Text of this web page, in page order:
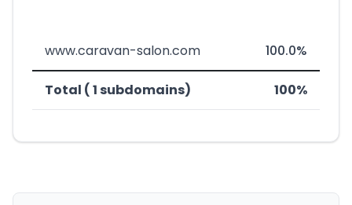
www.caravan-salon.com 100.0%
Total ( 1 subdomains) 100%